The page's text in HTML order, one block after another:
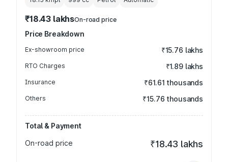
₹18.43 lakhsOn-road price
Price Breakdown
Ex-showroom price ₹15.76 lakhs
RTO Charges ₹1.89 lakhs
Insurance ₹61.61 thousands
Others ₹15.76 thousands
Total & Payment
On-road price
₹18.43 lakhs